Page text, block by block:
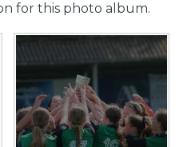
for this photo album.